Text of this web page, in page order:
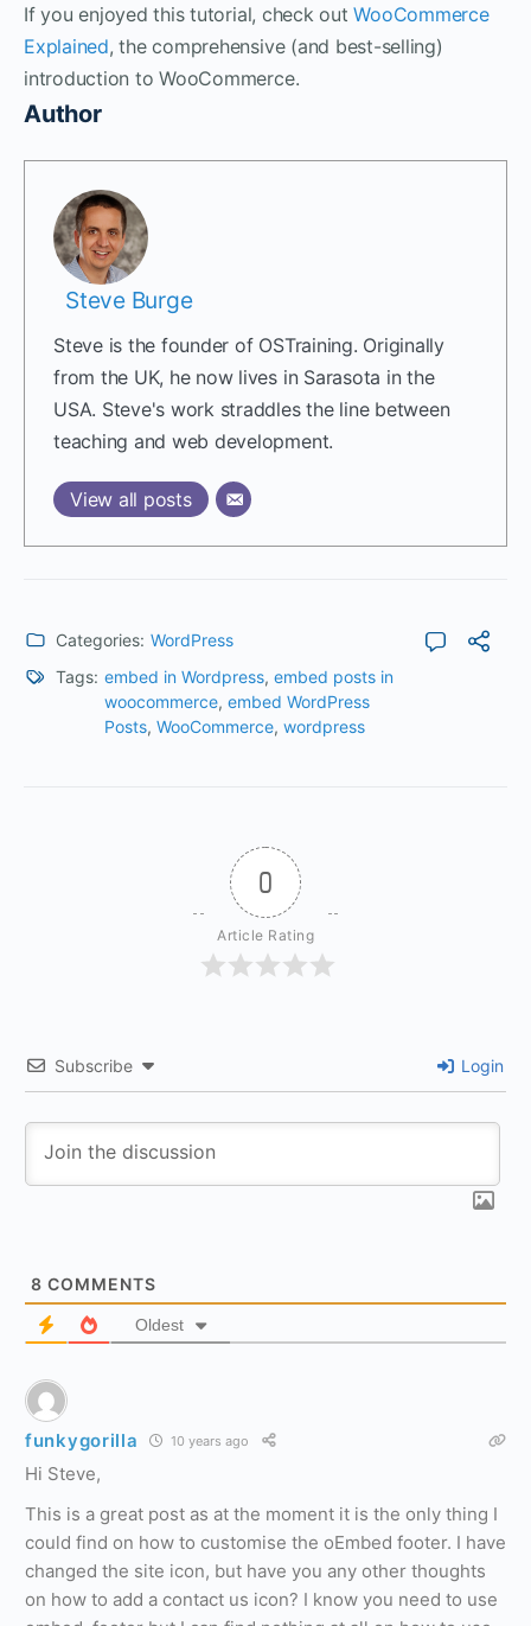
If you enjoyed this tutorial, check outWooCommerce
Explained, the comprehensive (and best-selling)
introduction to WooCommerce.
Author
Steve Burge
Steve is the founder of OSTraining. Originally
from the UK, he now lives in Sarasota in the
USA. Steve's work straddles the line between
teaching and web development.
View all posts
Categories: WordPress
Tags: embed in Wordpress, embed posts in
woocommerce, embed WordPress
Posts, WooCommerce, wordpress
0
Article Rating
Subscribe Login
8 COMMENTS
Oldest
funkygorilla 10 years ago
Hi Steve,
This is a great post as at the moment it is the only thing I
could find on how to customise the oEmbed footer. I have
changed the site icon, but have you any other thoughts
on how to add a contact us icon? I know you need to use